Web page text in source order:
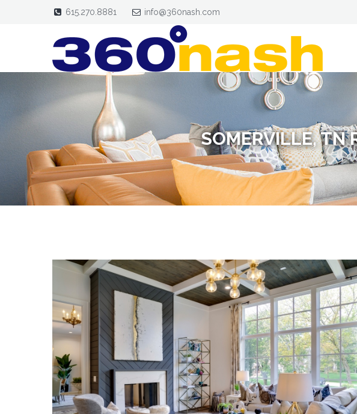
615.270.8881 info@360nash.com
SOMERVILLE, TN